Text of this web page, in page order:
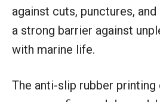
against cuts, punctures,
a strong barrier against
with marine life.
The anti-slip rubber printing